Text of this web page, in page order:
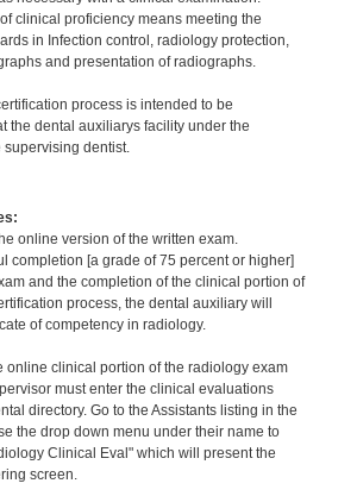
clinical proficiency means meeting the
in Infection control, radiology protection,
and presentation of radiographs.
process is intended to be
the dental auxiliarys facility under the
supervising dentist.
online version of the written exam.
completion [a grade of 75 percent or higher]
and the completion of the clinical portion of
process, the dental auxiliary will
of competency in radiology.
online clinical portion of the radiology exam
must enter the clinical evaluations
directory. Go to the Assistants listing in the
the drop down menu under their name to
Clinical Eval" which will present the
screen.